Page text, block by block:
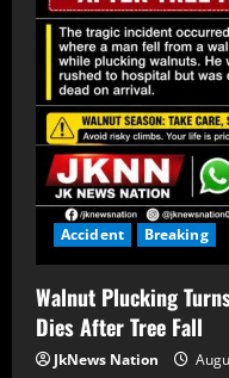
Accident Breaking
Walnut Plucking
Dies After Tree Fall
JkNews Nation